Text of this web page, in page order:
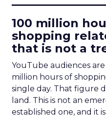
100 million
shopping
that is not a
YouTube audiences
million hours of
single day. That figure
land. This is not an
established one, and it